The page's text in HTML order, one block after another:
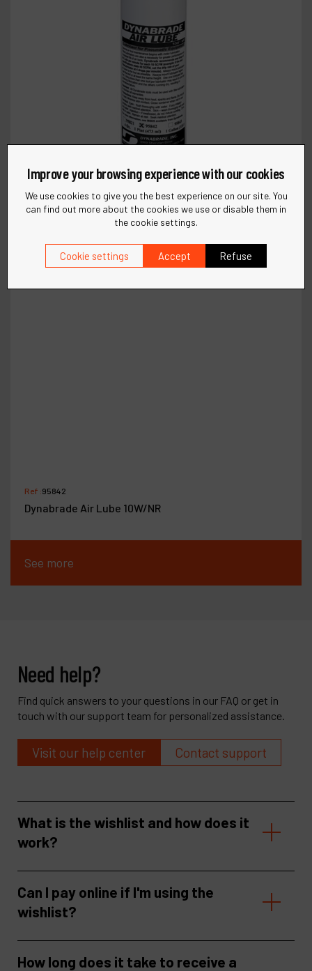
Ref :95842
Dynabrade Air Lube 10W/NR
See more
Need help?
Find quick answers to your questions in our FAQ or get in
touch with our support team for personalized assistance.
Visit our help center Contact support
What is the wishlist and how does it
work?
Can I pay online if I'm using the
wishlist?
How long does it take to receive a
Improve your browsing experience with our cookies
We use cookies to give you the best experience on our site. You
can find out more about the cookies we use or disable them in
the cookie settings.
Cookie settings Accept Refuse